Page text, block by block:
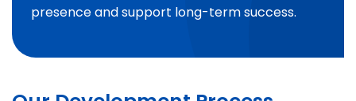
presence and support long-term success.